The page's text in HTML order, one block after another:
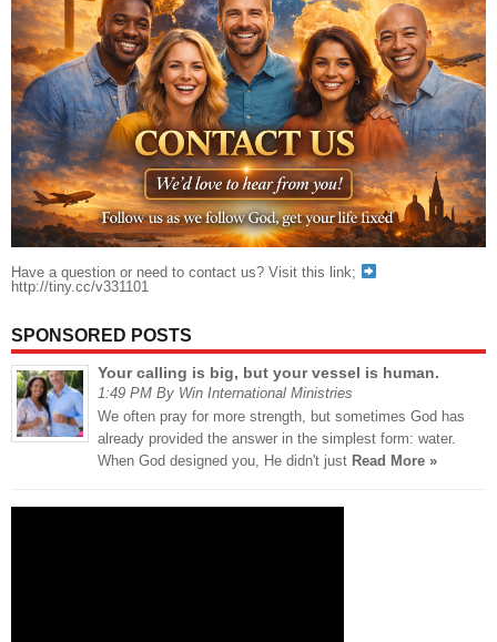
Have a question or need to contact us? Visit this link;
http://tiny.cc/v331101
SPONSORED POSTS
Your calling is big, but your vessel is human.
1:49 PM By Win International Ministries
We often pray for more strength, but sometimes God has
already provided the answer in the simplest form: water.
When God designed you, He didn't just Read More »